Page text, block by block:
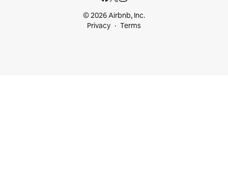
© 2026 Airbnb, Inc.
Privacy
Terms